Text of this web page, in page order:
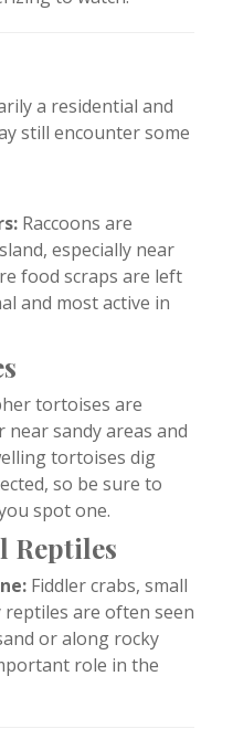
a residential and
still encounter some
Raccoons are
especially near
food scraps are left
and most active in
tortoises are
sandy areas and
tortoises dig
so be sure to
spot one.
Reptiles
Fiddler crabs, small
are often seen
or along rocky
role in the